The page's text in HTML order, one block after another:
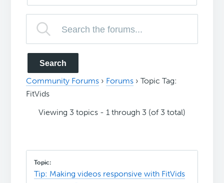
Community Forums › Forums › Topic Tag:
FitVids
Viewing 3 topics - 1 through 3 (of 3 total)
Tip: Making videos responsive with FitVids